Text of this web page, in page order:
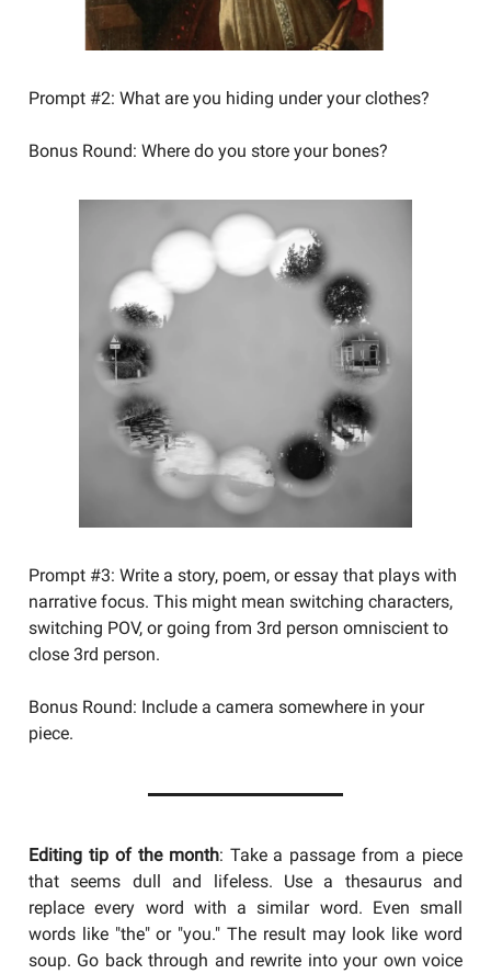
Prompt #2: What are you hiding under your clothes?
Bonus Round: Where do you store your bones?
Prompt #3: Write a story, poem, or essay that plays with
narrative focus. This might mean switching characters,
switching POV, or going from 3rd person omniscient to
close 3rd person.
Bonus Round: Include a camera somewhere in your
piece.
Editing tip of the month: Take a passage from a piece
that seems dull and lifeless. Use a thesaurus and
replace every word with a similar word. Even small
words like "the" or "you." The result may look like word
soup. Go back through and rewrite into your own voice